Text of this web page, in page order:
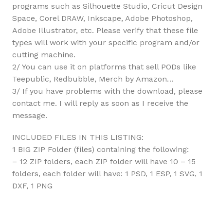
programs such as Silhouette Studio, Cricut Design
Space, Corel DRAW, Inkscape, Adobe Photoshop,
Adobe Illustrator, etc. Please verify that these file
types will work with your specific program and/or
cutting machine.
2/ You can use it on platforms that sell PODs like
Teepublic, Redbubble, Merch by Amazon…
3/ If you have problems with the download, please
contact me. I will reply as soon as I receive the
message.
INCLUDED FILES IN THIS LISTING:
1 BIG ZIP Folder (files) containing the following:
– 12 ZIP folders, each ZIP folder will have 10 – 15
folders, each folder will have: 1 PSD, 1 ESP, 1 SVG, 1
DXF, 1 PNG